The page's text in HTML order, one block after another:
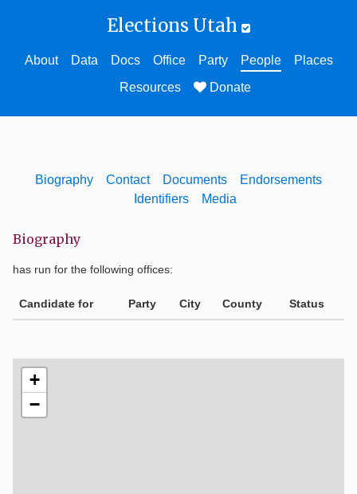
Elections Utah
About Data Docs Office Party People
Places
Resources
Donate
Biography Contact Documents
Endorsements
Identifiers
Media
Biography
has run for the following offices:
Candidate for Party City County Status
+
−